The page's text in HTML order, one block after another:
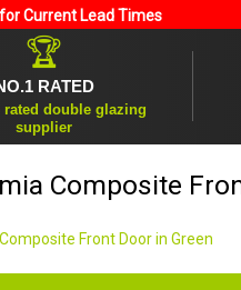
Current Lead Times
🏆
RATED
rated double glazing
supplier
Composite
Front Door in Green